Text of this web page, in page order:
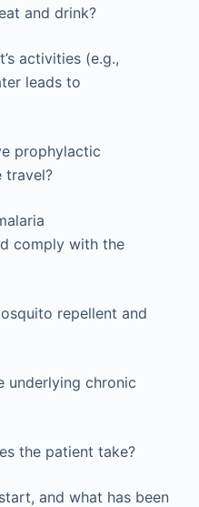
and drink?
activities (e.g.,
leads to
prophylactic
travel?
comply with the
repellent and
underlying chronic
the patient take?
and what has been